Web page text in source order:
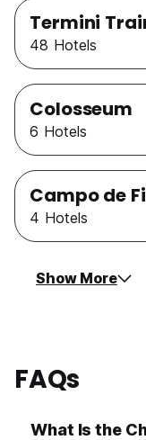
Termini
48 Hotels
Colosseum
6 Hotels
Campo de
4 Hotels
Show More
FAQs
What Is the